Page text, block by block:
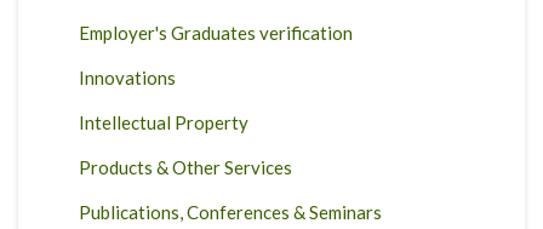
Employer's Graduates verification
Innovations
Intellectual Property
Products & Other Services
Publications, Conferences & Seminars